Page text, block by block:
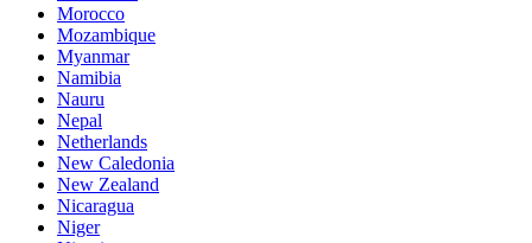
Morocco
Mozambique
Myanmar
Namibia
Nauru
Nepal
Netherlands
New Caledonia
New Zealand
Nicaragua
Niger